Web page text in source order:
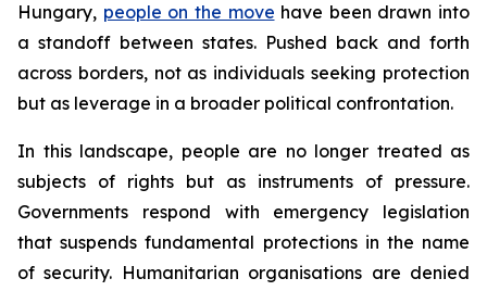
Hungary, people on the move have been drawn into
a standoff between states. Pushed back and forth
across borders, not as individuals seeking protection
but as leverage in a broader political confrontation.
In this landscape, people are no longer treated as
subjects of rights but as instruments of pressure.
Governments respond with emergency legislation
that suspends fundamental protections in the name
of security. Humanitarian organisations are denied